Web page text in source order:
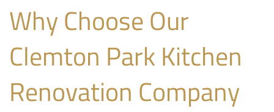
Why Choose Our
Clemton Park Kitchen
Renovation Company